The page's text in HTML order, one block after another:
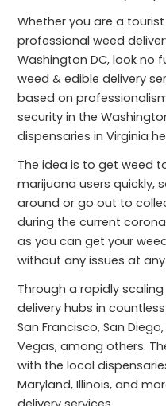
Whether you are a
professional weed
Washington DC, look no
weed & edible delivery
based on
security in the
dispensaries in Virginia
The idea is to get weed
marijuana users quickly,
around or go out to
during the current
as you can get your
without any issues at
Through a rapidly
delivery hubs in
San Francisco, San
Vegas, among others.
with the local
Maryland, Illinois, and